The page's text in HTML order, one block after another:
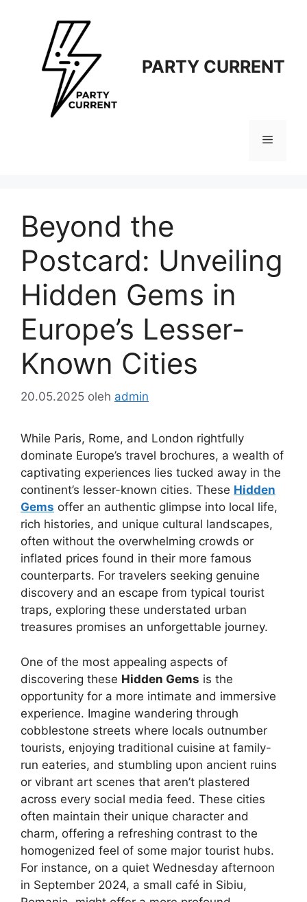
PARTY CURRENT
Menu
Beyond the
Postcard: Unveiling
Hidden Gems in
Europe’s Lesser-
Known Cities
20.05.2025 oleh admin
While Paris, Rome, and London rightfully
dominate Europe’s travel brochures, a wealth of
captivating experiences lies tucked away in the
continent’s lesser-known cities. These Hidden
Gems offer an authentic glimpse into local life,
rich histories, and unique cultural landscapes,
often without the overwhelming crowds or
inflated prices found in their more famous
counterparts. For travelers seeking genuine
discovery and an escape from typical tourist
traps, exploring these understated urban
treasures promises an unforgettable journey.
One of the most appealing aspects of
discovering these Hidden Gems is the
opportunity for a more intimate and immersive
experience. Imagine wandering through
cobblestone streets where locals outnumber
tourists, enjoying traditional cuisine at family-
run eateries, and stumbling upon ancient ruins
or vibrant art scenes that aren’t plastered
across every social media feed. These cities
often maintain their unique character and
charm, offering a refreshing contrast to the
homogenized feel of some major tourist hubs.
For instance, on a quiet Wednesday afternoon
in September 2024, a small café in Sibiu,